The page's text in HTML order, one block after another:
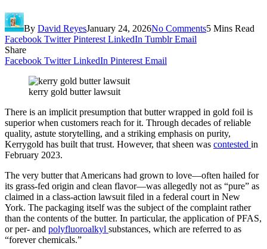
By David ReyesJanuary 24, 2026No Comments5 Mins Read
Facebook Twitter Pinterest LinkedIn Tumblr Email
Share
Facebook Twitter LinkedIn Pinterest Email
kerry gold butter lawsuit
There is an implicit presumption that butter wrapped in gold foil is
superior when customers reach for it. Through decades of reliable
quality, astute storytelling, and a striking emphasis on purity,
Kerrygold has built that trust. However, that sheen was contested in
February 2023.
The very butter that Americans had grown to love—often hailed for
its grass-fed origin and clean flavor—was allegedly not as “pure” as
claimed in a class-action lawsuit filed in a federal court in New
York. The packaging itself was the subject of the complaint rather
than the contents of the butter. In particular, the application of PFAS,
or per- and polyfluoroalkyl substances, which are referred to as
“forever chemicals.”